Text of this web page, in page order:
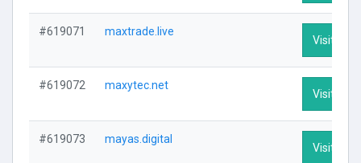
#619071 maxtrade.live
Visit
#619072 maxytec.net
Visit
#619073 mayas.digital
Visit